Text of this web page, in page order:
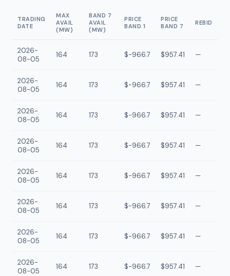
TRADING
DATE
MAX
AVAIL
(MW)
BAND 7
AVAIL
(MW)
PRICE
BAND 1
PRICE
BAND 7
REBID
2026-
08-05
164 173 $-966.7 $957.41 —
2026-
08-05
164 173 $-966.7 $957.41 —
2026-
08-05
164 173 $-966.7 $957.41 —
2026-
08-05
164 173 $-966.7 $957.41 —
2026-
08-05
164 173 $-966.7 $957.41 —
2026-
08-05
164 173 $-966.7 $957.41 —
2026-
08-05
164 173 $-966.7 $957.41 —
2026-
08-05
164 173 $-966.7 $957.41 —